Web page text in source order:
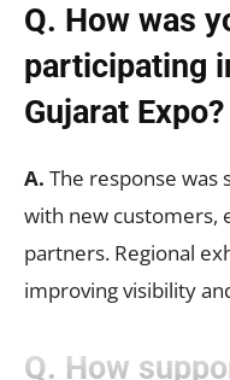
Q. How was
participating
Gujarat Expo?
A. The response was
with new customers,
partners. Regional
improving visibility
Q. How